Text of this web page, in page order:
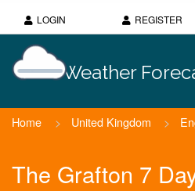
LOGIN REGISTER
Weather
Home > United Kingdom >
The Grafton 7